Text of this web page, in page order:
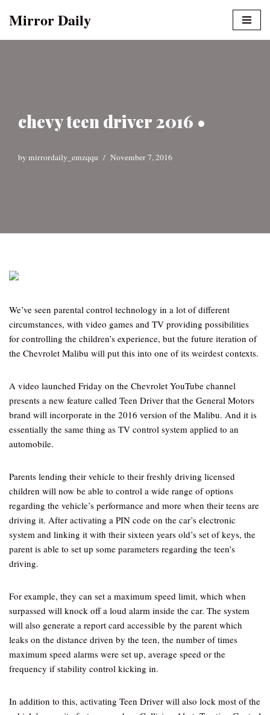
Mirror Daily
chevy teen driver 2016 •
by mirrordaily_emzqqu November 7, 2016
We’ve seen parental control technology in a lot of different
circumstances, with video games and TV providing possibilities
for controlling the children’s experience, but the future iteration of
the Chevrolet Malibu will put this into one of its weirdest contexts.
A video launched Friday on the Chevrolet YouTube channel
presents a new feature called Teen Driver that the General Motors
brand will incorporate in the 2016 version of the Malibu. And it is
essentially the same thing as TV control system applied to an
automobile.
Parents lending their vehicle to their freshly driving licensed
children will now be able to control a wide range of options
regarding the vehicle’s performance and more when their teens are
driving it. After activating a PIN code on the car’s electronic
system and linking it with their sixteen years old’s set of keys, the
parent is able to set up some parameters regarding the teen’s
driving.
For example, they can set a maximum speed limit, which when
surpassed will knock off a loud alarm inside the car. The system
will also generate a report card accessible by the parent which
leaks on the distance driven by the teen, the number of times
maximum speed alarms were set up, average speed or the
frequency if stability control kicking in.
In addition to this, activating Teen Driver will also lock most of the